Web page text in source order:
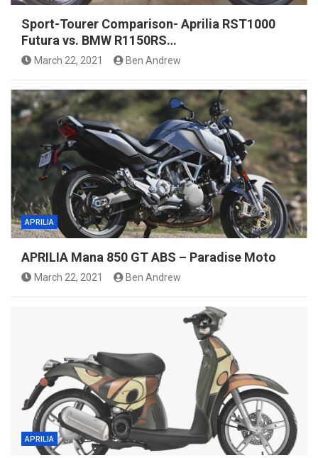
Sport-Tourer Comparison- Aprilia RST1000
Futura vs. BMW R1150RS…
March 22, 2021 Ben Andrew
APRILIA
APRILIA Mana 850 GT ABS – Paradise Moto
March 22, 2021 Ben Andrew
APRILIA